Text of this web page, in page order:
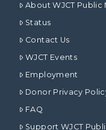
About WJCT Public
Status
Contact Us
WJCT Events
Employment
Donor Privacy
FAQ
Support WJCT